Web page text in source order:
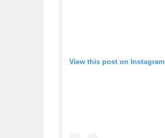
View this post on Instagram